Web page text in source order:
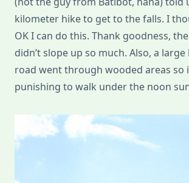
kilometer hike to get to the falls. I
OK I can do this. Thank goodness,
didn’t slope up so much. Also, a
road went through wooded areas so
punishing to walk under the noon